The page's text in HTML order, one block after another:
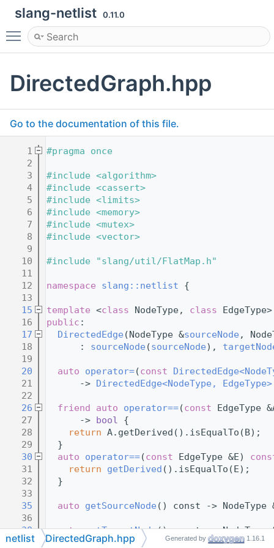
slang-netlist 0.11.0
Toggle main menu visibility
DirectedGraph.hpp
Go to the documentation of this file.
    1
#pragma once
    2
    3
#include <algorithm>
    4
#include <cassert>
    5
#include <limits>
    6
#include <memory>
    7
#include <mutex>
    8
#include <vector>
    9
   10
#include "slang/util/FlatMap.h"
   11
   12
namespace slang::netlist {
   13
   15
template <class NodeType, class
   16
public :
   17
DirectedEdge (NodeType &sourceNode ,
   18
      :
sourceNode (sourceNode),
   19
   20
auto operator=(const
   21
      ->
DirectedEdge<NodeType, EdgeType>
   22
   26
friend auto operator==(const EdgeType
   27
      ->
bool {
   28
return A.getDerived().isEqualTo(B);
   29
  }
   30
auto operator==(const EdgeType &E)
   31
return getDerived ().isEqualTo(E);
   32
  }
   33
   35
auto getSourceNode () const ->
   36
   38
auto getTargetNode() const ->
   39
netlist DirectedGraph.hpp Generated by 1.16.1